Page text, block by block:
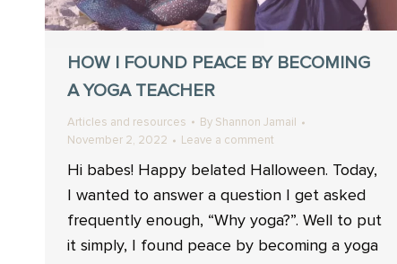
HOW I FOUND PEACE BY BECOMING
A YOGA TEACHER
Articles and resources By Shannon Jamail
November 2, 2022
Leave a comment
Hi babes! Happy belated Halloween. Today,
I wanted to answer a question I get asked
frequently enough, “Why yoga?”. Well to put
it simply, I found peace by becoming a yoga